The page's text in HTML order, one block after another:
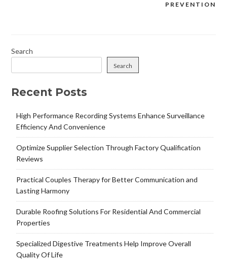
PREVENTION
Search
Search
Recent Posts
High Performance Recording Systems Enhance Surveillance
Efficiency And Convenience
Optimize Supplier Selection Through Factory Qualification
Reviews
Practical Couples Therapy for Better Communication and
Lasting Harmony
Durable Roofing Solutions For Residential And Commercial
Properties
Specialized Digestive Treatments Help Improve Overall
Quality Of Life